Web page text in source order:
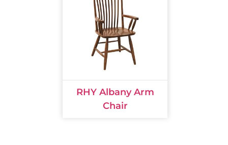
RHY Albany Arm
Chair